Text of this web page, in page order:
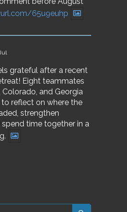
65u9euhp
grateful after a recent
Eight teammates
and Georgia
reflect on where the
strengthen
time together in a